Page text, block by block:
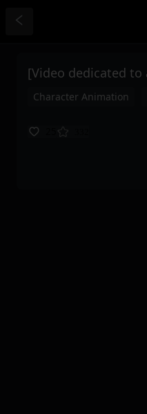
Character Animation